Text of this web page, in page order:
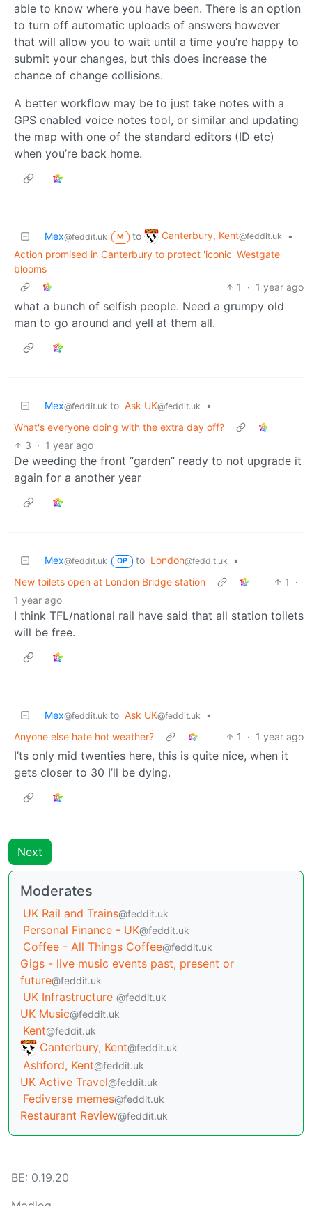
able to know where you have been. There is an option
to turn off automatic uploads of answers however
that will allow you to wait until a time you’re happy to
submit your changes, but this does increase the
chance of change collisions.
A better workflow may be to just take notes with a
GPS enabled voice notes tool, or similar and updating
the map with one of the standard editors (ID etc)
when you’re back home.
Mex@feddit.uk M to Canterbury, Kent@feddit.uk
•
Action promised in Canterbury to protect 'iconic' Westgate
blooms
1
· 1 year ago
what a bunch of selfish people. Need a grumpy old
man to go around and yell at them all.
Mex@feddit.uk to Ask UK@feddit.uk
•
What's everyone doing with the extra day off?
3 · 1 year ago
De weeding the front “garden” ready to not upgrade it
again for a another year
Mex@feddit.uk OP to London@feddit.uk
•
New toilets open at London Bridge station
1
·
1 year ago
I think TFL/national rail have said that all station toilets
will be free.
Mex@feddit.uk to Ask UK@feddit.uk
•
Anyone else hate hot weather?
1 · 1 year ago
I’ts only mid twenties here, this is quite nice, when it
gets closer to 30 I’ll be dying.
Next
Moderates
UK Rail and Trains@feddit.uk
Personal Finance - UK@feddit.uk
Coffee - All Things Coffee@feddit.uk
Gigs - live music events past, present or
future@feddit.uk
UK Infrastructure @feddit.uk
UK Music@feddit.uk
Kent@feddit.uk
Canterbury, Kent@feddit.uk
Ashford, Kent@feddit.uk
UK Active Travel@feddit.uk
Fediverse memes@feddit.uk
Restaurant Review@feddit.uk
BE: 0.19.20